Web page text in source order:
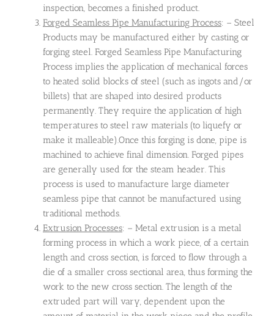
inspection, becomes a finished product.
Forged Seamless Pipe Manufacturing Process: – Steel
Products may be manufactured either by casting or
forging steel. Forged Seamless Pipe Manufacturing
Process implies the application of mechanical forces
to heated solid blocks of steel (such as ingots and/or
billets) that are shaped into desired products
permanently. They require the application of high
temperatures to steel raw materials (to liquefy or
make it malleable).Once this forging is done, pipe is
machined to achieve final dimension. Forged pipes
are generally used for the steam header. This
process is used to manufacture large diameter
seamless pipe that cannot be manufactured using
traditional methods.
Extrusion Processes: – Metal extrusion is a metal
forming process in which a work piece, of a certain
length and cross section, is forced to flow through a
die of a smaller cross sectional area, thus forming the
work to the new cross section. The length of the
extruded part will vary, dependent upon the